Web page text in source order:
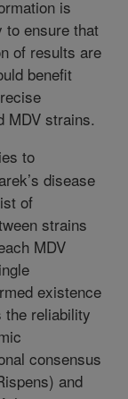
is
to ensure that
of results are
benefit
MDV strains.
to
disease
of
strains
MDV
existence
the reliability
consensus
and